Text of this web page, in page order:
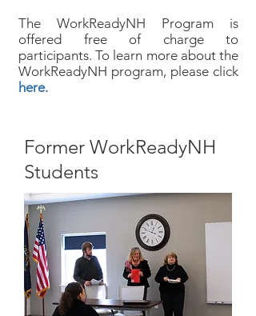
The WorkReadyNH Program is
offered free of charge to
participants. To learn more about the
WorkReadyNH program, please click
here.
Former WorkReadyNH
Students